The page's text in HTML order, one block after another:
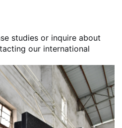
studies or inquire about
our international